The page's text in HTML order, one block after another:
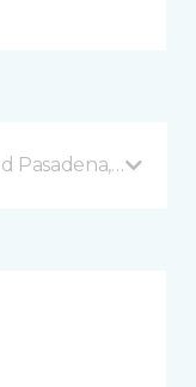
Pasadena, CA